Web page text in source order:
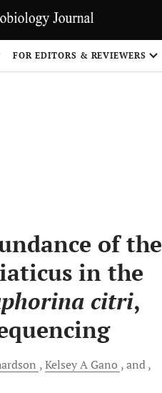
FOR EDITORS & REVIEWERS
of the
in the
citri,
Kelsey A Gano and